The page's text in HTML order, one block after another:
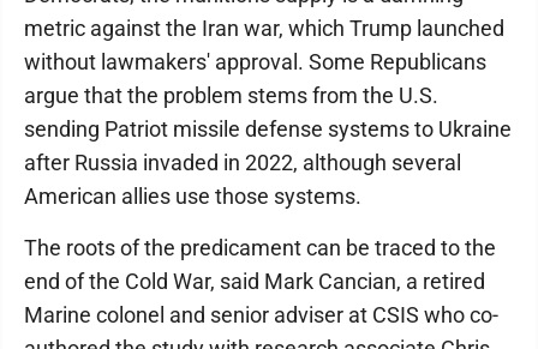
metric against the Iran war, which Trump launched
without lawmakers' approval. Some Republicans
argue that the problem stems from the U.S.
sending Patriot missile defense systems to Ukraine
after Russia invaded in 2022, although several
American allies use those systems.
The roots of the predicament can be traced to the
end of the Cold War, said Mark Cancian, a retired
Marine colonel and senior adviser at CSIS who co-